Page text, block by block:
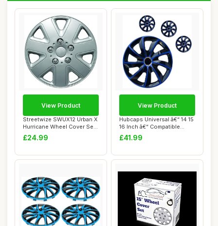
Streetwize SWUX12 Urban X
Hurricane Wheel Cover Set
- 15 in....
£24.99
View Product
Hubcaps Universal â€“ 14 15
16 Inch â€“ Compatible...
£41.99
View Product